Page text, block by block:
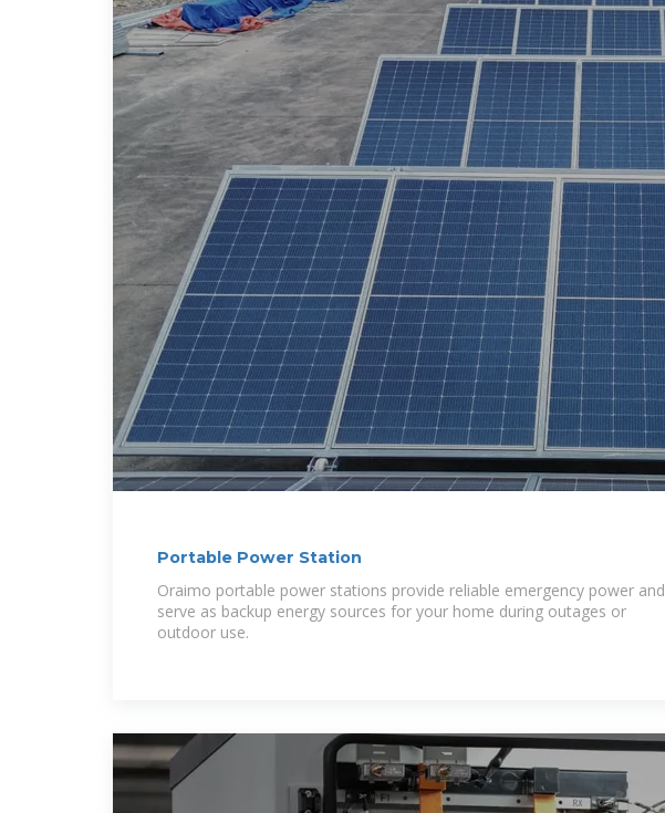
Portable Power Station
Oraimo portable power stations provide reliable emergency power and
serve as backup energy sources for your home during outages or
outdoor use.